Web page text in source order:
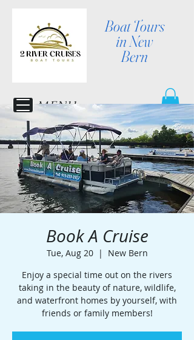
Boat Tours
in New
Bern
MENU
Book A Cruise
Tue, Aug 20
  |
New Bern
Enjoy a special time out on the rivers
taking in the beauty of nature, wildlife,
and waterfront homes by yourself, with
friends or family members!